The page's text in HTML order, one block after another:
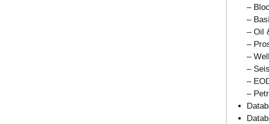
–
–
– Oil
–
–
–
–
–